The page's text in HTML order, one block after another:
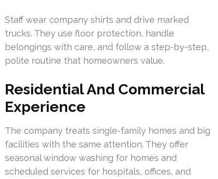
Staff wear company shirts and drive marked
trucks. They use floor protection, handle
belongings with care, and follow a step-by-step,
polite routine that homeowners value.
Residential And Commercial
Experience
The company treats single-family homes and big
facilities with the same attention. They offer
seasonal window washing for homes and
scheduled services for hospitals, offices, and